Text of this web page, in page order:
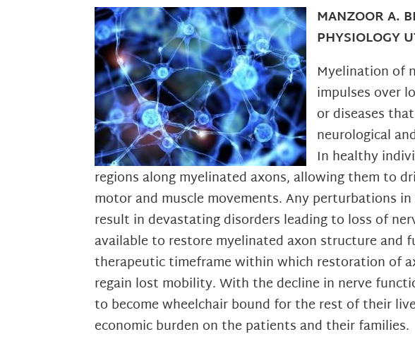
MANZOOR A.
PHYSIOLOGY
Myelination of
impulses over
or diseases
neurological
In healthy
regions along myelinated axons, allowing them to
motor and muscle movements. Any perturbations
result in devastating disorders leading to loss of
available to restore myelinated axon structure and
therapeutic timeframe within which restoration of
regain lost mobility. With the decline in nerve
to become wheelchair bound for the rest of their
economic burden on the patients and their families.